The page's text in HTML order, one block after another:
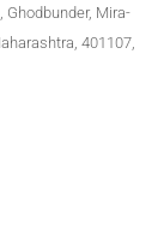
Ghodbunder, Mira-
401107,